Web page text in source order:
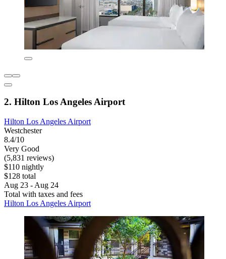
2. Hilton Los Angeles Airport
Hilton Los Angeles Airport
Westchester
8.4/10
Very Good
(5,831 reviews)
$110 nightly
$128 total
Aug 23 - Aug 24
Total with taxes and fees
Hilton Los Angeles Airport